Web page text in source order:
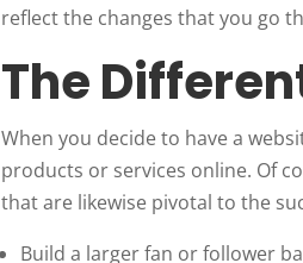
reflect the changes that you go
The
When you decide to have a
products or services online. Of
that are likewise pivotal to the
Build a larger fan or follower